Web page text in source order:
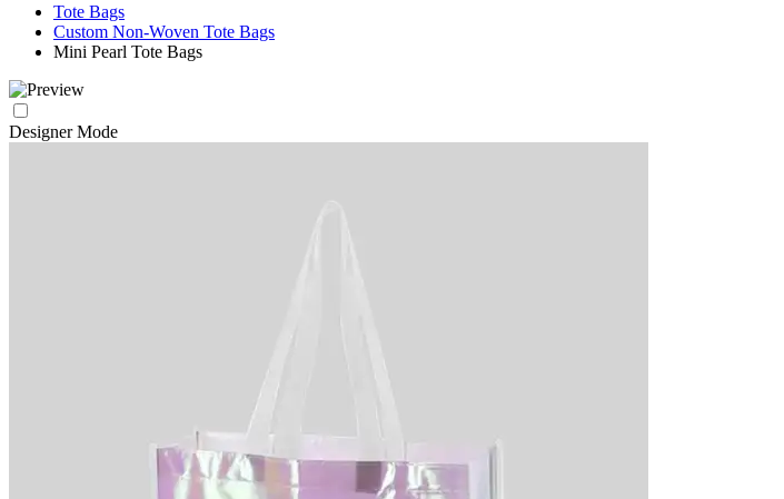
Tote Bags
Custom Non-Woven Tote Bags
Mini Pearl Tote Bags
Designer Mode